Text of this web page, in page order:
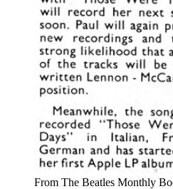
From The Beatles Monthly